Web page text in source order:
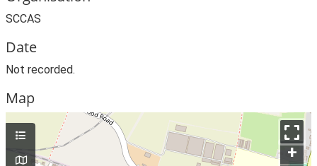
SCCAS
Date
Not recorded.
Map
+